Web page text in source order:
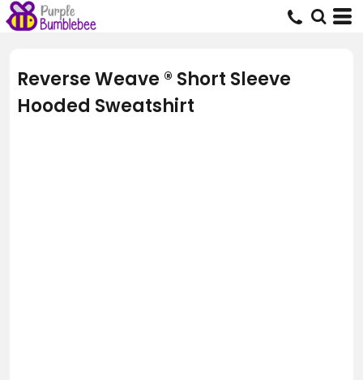
Reverse Weave ® Short Sleeve
Hooded Sweatshirt